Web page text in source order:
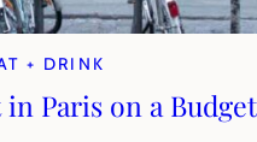
+ DRINK
Paris on a Budget